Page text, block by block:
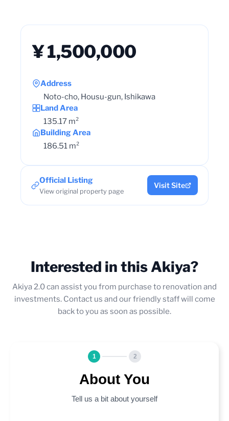
¥ 1,500,000
Address
Noto-cho, Housu-gun, Ishikawa
Land Area
135.17 m²
Building Area
186.51 m²
Official Listing
View original property page
Visit Site
Interested in this Akiya?
Akiya 2.0 can assist you from purchase to renovation and
investments. Contact us and our friendly staff will come
back to you as soon as possible.
1 2
About You
Tell us a bit about yourself